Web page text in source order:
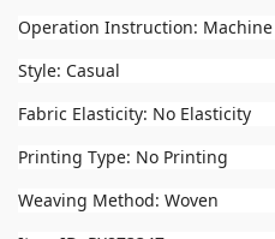
Operation Instruction:
Style: Casual
Fabric Elasticity: No Elasticity
Printing Type: No Printing
Weaving Method: Woven